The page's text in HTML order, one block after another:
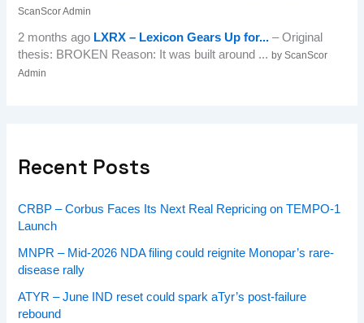
ScanScor Admin
2 months ago LXRX – Lexicon Gears Up for... – Original
thesis: BROKEN Reason: It was built around ...by ScanScor
Admin
Recent Posts
CRBP – Corbus Faces Its Next Real Repricing on TEMPO-1
Launch
MNPR – Mid-2026 NDA filing could reignite Monopar’s rare-
disease rally
ATYR – June IND reset could spark aTyr’s post-failure
rebound